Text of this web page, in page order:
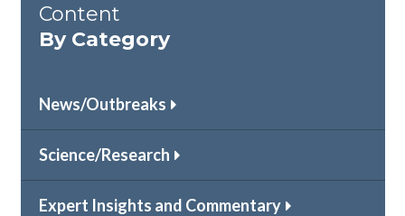
Content
By Category
News/Outbreaks
Science/Research
Expert Insights and Commentary